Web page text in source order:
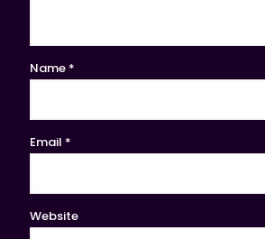
Name *
Email *
Website